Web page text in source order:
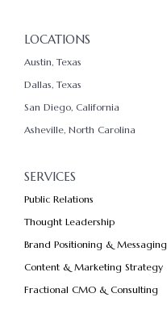
LOCATIONS
Austin, Texas
Dallas, Texas
San Diego, California
Asheville, North Carolina
SERVICES
Public Relations
Thought Leadership
Brand Positioning & Messaging
Content & Marketing Strategy
Fractional CMO & Consulting